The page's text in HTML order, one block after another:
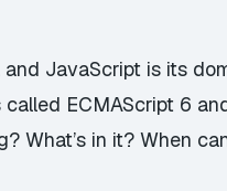
JavaScript is its
ECMAScript 6
What’s in it? When